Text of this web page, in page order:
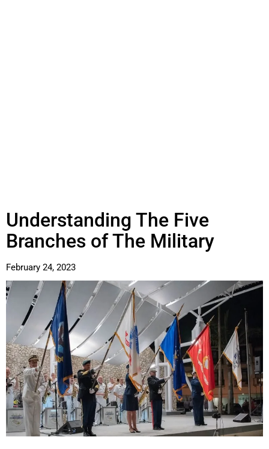
Understanding The Five
Branches of The Military
February 24, 2023